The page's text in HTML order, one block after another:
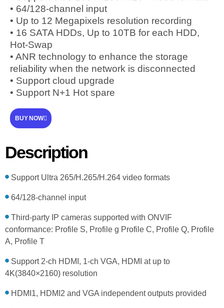
• 64/128-channel input
• Up to 12 Megapixels resolution recording
• 16 SATA HDDs, Up to 10TB for each HDD,
Hot-Swap
• ANR technology to enhance the storage
reliability when the network is disconnected
• Support cloud upgrade
• Support N+1 Hot spare
BUY NOW
Description
Support Ultra 265/H.265/H.264 video formats
64/128-channel input
Third-party IP cameras supported with ONVIF
conformance: Profile S, Profile g Profile C, Profile Q, Profile
A, Profile T
Support 2-ch HDMI, 1-ch VGA, HDMI at up to
4K(3840×2160) resolution
HDMI1, HDMI2 and VGA independent outputs provided